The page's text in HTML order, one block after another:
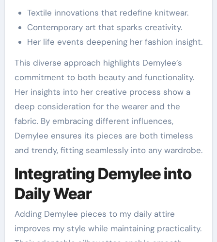
Textile innovations that redefine knitwear.
Contemporary art that sparks creativity.
Her life events deepening her fashion insight.
This diverse approach highlights Demylee’s
commitment to both beauty and functionality.
Her insights into her creative process show a
deep consideration for the wearer and the
fabric. By embracing different influences,
Demylee ensures its pieces are both timeless
and trendy, fitting seamlessly into any wardrobe.
Integrating Demylee into
Daily Wear
Adding Demylee pieces to my daily attire
improves my style while maintaining practicality.